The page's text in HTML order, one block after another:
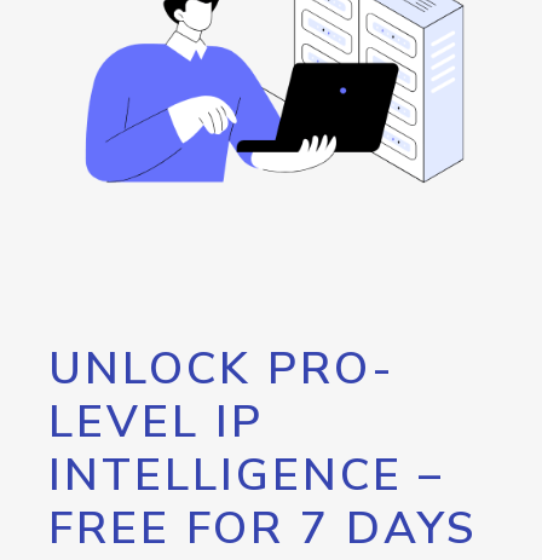
UNLOCK PRO-
LEVEL IP
INTELLIGENCE –
FREE FOR 7 DAYS